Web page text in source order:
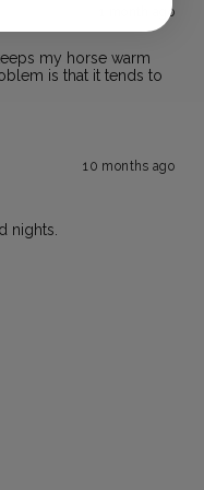
1 month ago
my horse warm
is that it tends to
10 months ago
nights.